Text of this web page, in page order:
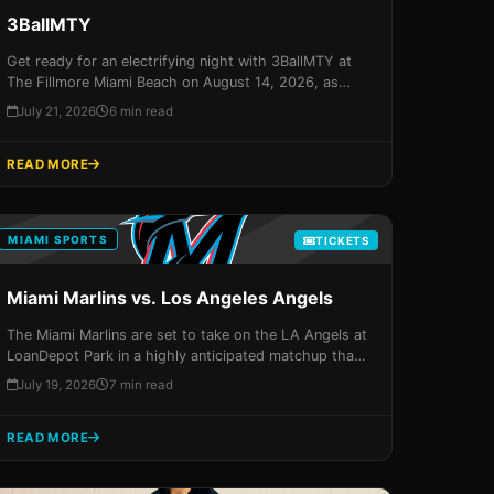
3BallMTY
Get ready for an electrifying night with 3BallMTY at
The Fillmore Miami Beach on August 14, 2026, as
they bring their unique blend of Latin rhythms to the
Magic City. Secure your spot for an unforgettable
July 21, 2026 6 min read
READ MORE
MIAMI SPORTS TICKETS
Miami Marlins vs. Los Angeles Angels
The Miami Marlins are set to take on the LA Angels at
LoanDepot Park in a highly anticipated matchup that
promises to be an unforgettable evening of baseball
and excitement. Don't miss your chance to experience
July 19, 2026 7 min read
READ MORE